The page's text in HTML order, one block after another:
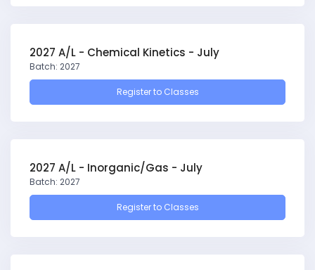
2027 A/L - Chemical Kinetics - July
Batch: 2027
Register to Classes
2027 A/L - Inorganic/Gas - July
Batch: 2027
Register to Classes